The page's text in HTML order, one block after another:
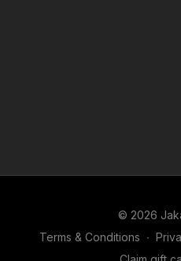
© 2026
Terms & Conditions ∙